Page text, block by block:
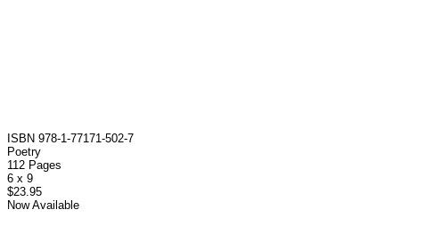
ISBN 978-1-77171-502-7
Poetry
112 Pages
6 x 9
$23.95
Now Available